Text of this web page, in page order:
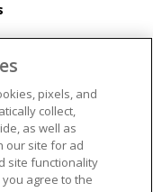
Information
Downs Integrity
Conditions
& Security
or Share My
pixels, and
collect,
as well as
our site for ad
site functionality
agree to the